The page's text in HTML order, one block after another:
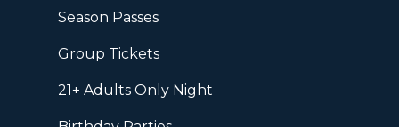
Season Passes
Group Tickets
21+ Adults Only Night